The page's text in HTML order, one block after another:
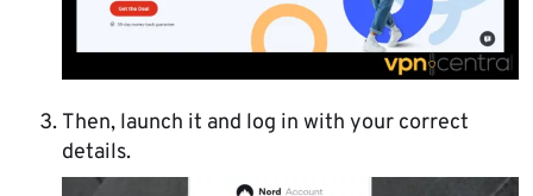
Then, launch it and log in with your correct
details.